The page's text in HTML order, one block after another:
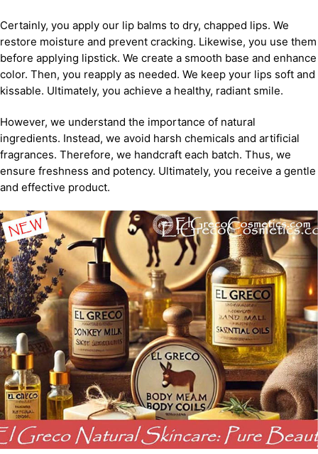
Certainly, you apply our lip balms to dry, chapped lips. We
restore moisture and prevent cracking. Likewise, you use them
before applying lipstick. We create a smooth base and enhance
color. Then, you reapply as needed. We keep your lips soft and
kissable. Ultimately, you achieve a healthy, radiant smile.
However, we understand the importance of natural
ingredients. Instead, we avoid harsh chemicals and artificial
fragrances. Therefore, we handcraft each batch. Thus, we
ensure freshness and potency. Ultimately, you receive a gentle
and effective product.